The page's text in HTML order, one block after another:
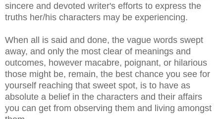
sincere and devoted writer's efforts to express the
truths her/his characters may be experiencing.
When all is said and done, the vague words swept
away, and only the most clear of meanings and
outcomes, however macabre, poignant, or hilarious
those might be, remain, the best chance you see for
yourself reaching that sweet spot, is to have as
absolute a belief in the characters and their affairs
you can get from observing them and living amongst